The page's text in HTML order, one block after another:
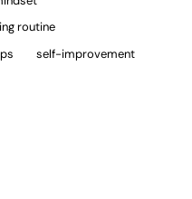
routine
self-improvement